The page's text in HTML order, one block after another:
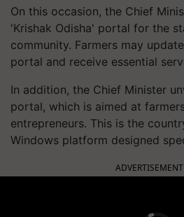
On this occasion, the Chief
'Krishak Odisha' portal for the
community. Farmers may
portal and receive essential
In addition, the Chief Minister
portal, which is aimed at
entrepreneurs. This is the
Windows platform designed
ADVERTISEMENT